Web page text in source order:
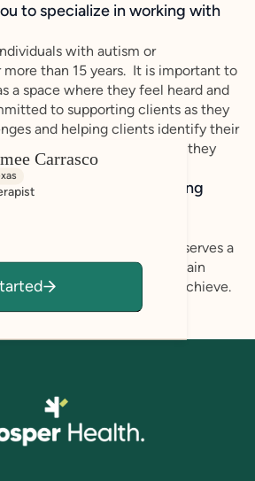
to specialize in working with
with autism or
than 15 years. It is important to
a space where they feel heard and
to supporting clients as they
and helping clients identify their
accomplish the things that they
life.
a strengths-based, affirming
work?
approach so that clients
capable of. Everyone deserves a
practice skills and gain
are and what they want to achieve.
Carrasco